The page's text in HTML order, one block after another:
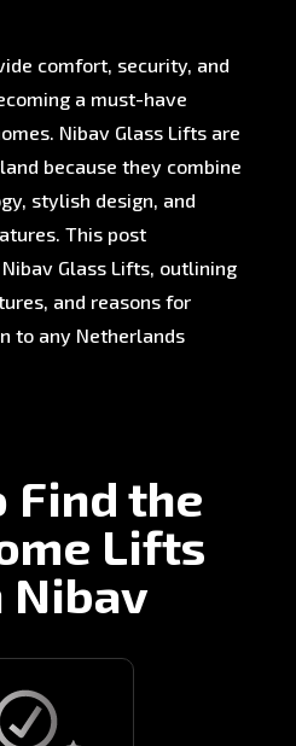
comfort, security, and
a must-have
Nibav Glass Lifts are
because they combine
stylish design, and
This post
Glass Lifts, outlining
and reasons for
to any Netherlands
Find the
Lifts